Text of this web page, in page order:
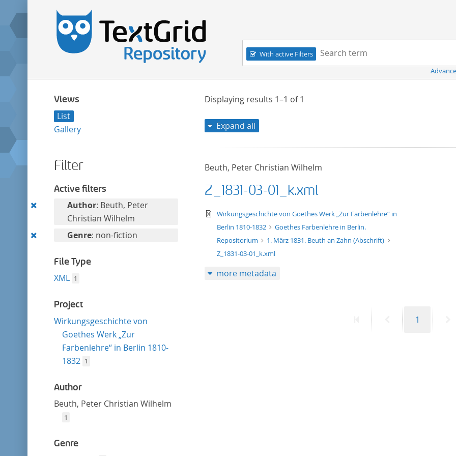
Navigation
With active Filters
Search term:
Views
List
Gallery
Filter
Active filters
RemoveAuthor: Beuth, Peter
Christian Wilhelm
Remove
filter
Genre: non-fiction
File Type
XML 1
Project
Wirkungsgeschichte von
Goethes Werk „Zur
Farbenlehre“ in Berlin 1810-
1832 1
Author
Beuth, Peter Christian Wilhelm
1
Genre
Displaying results 1–1 of1
Expand all
Beuth, Peter Christian Wilhelm
Z_1831-03-01_k.xml
text/xml
Wirkungsgeschichte von Goethes Werk „Zur Farbenlehre“ in
Berlin 1810-1832
Goethes Farbenlehre in Berlin.
Repositorium
1. März 1831. Beuth an Zahn (Abschrift)
Z_1831-03-01_k.xml
more metadata
PreviousPage
1